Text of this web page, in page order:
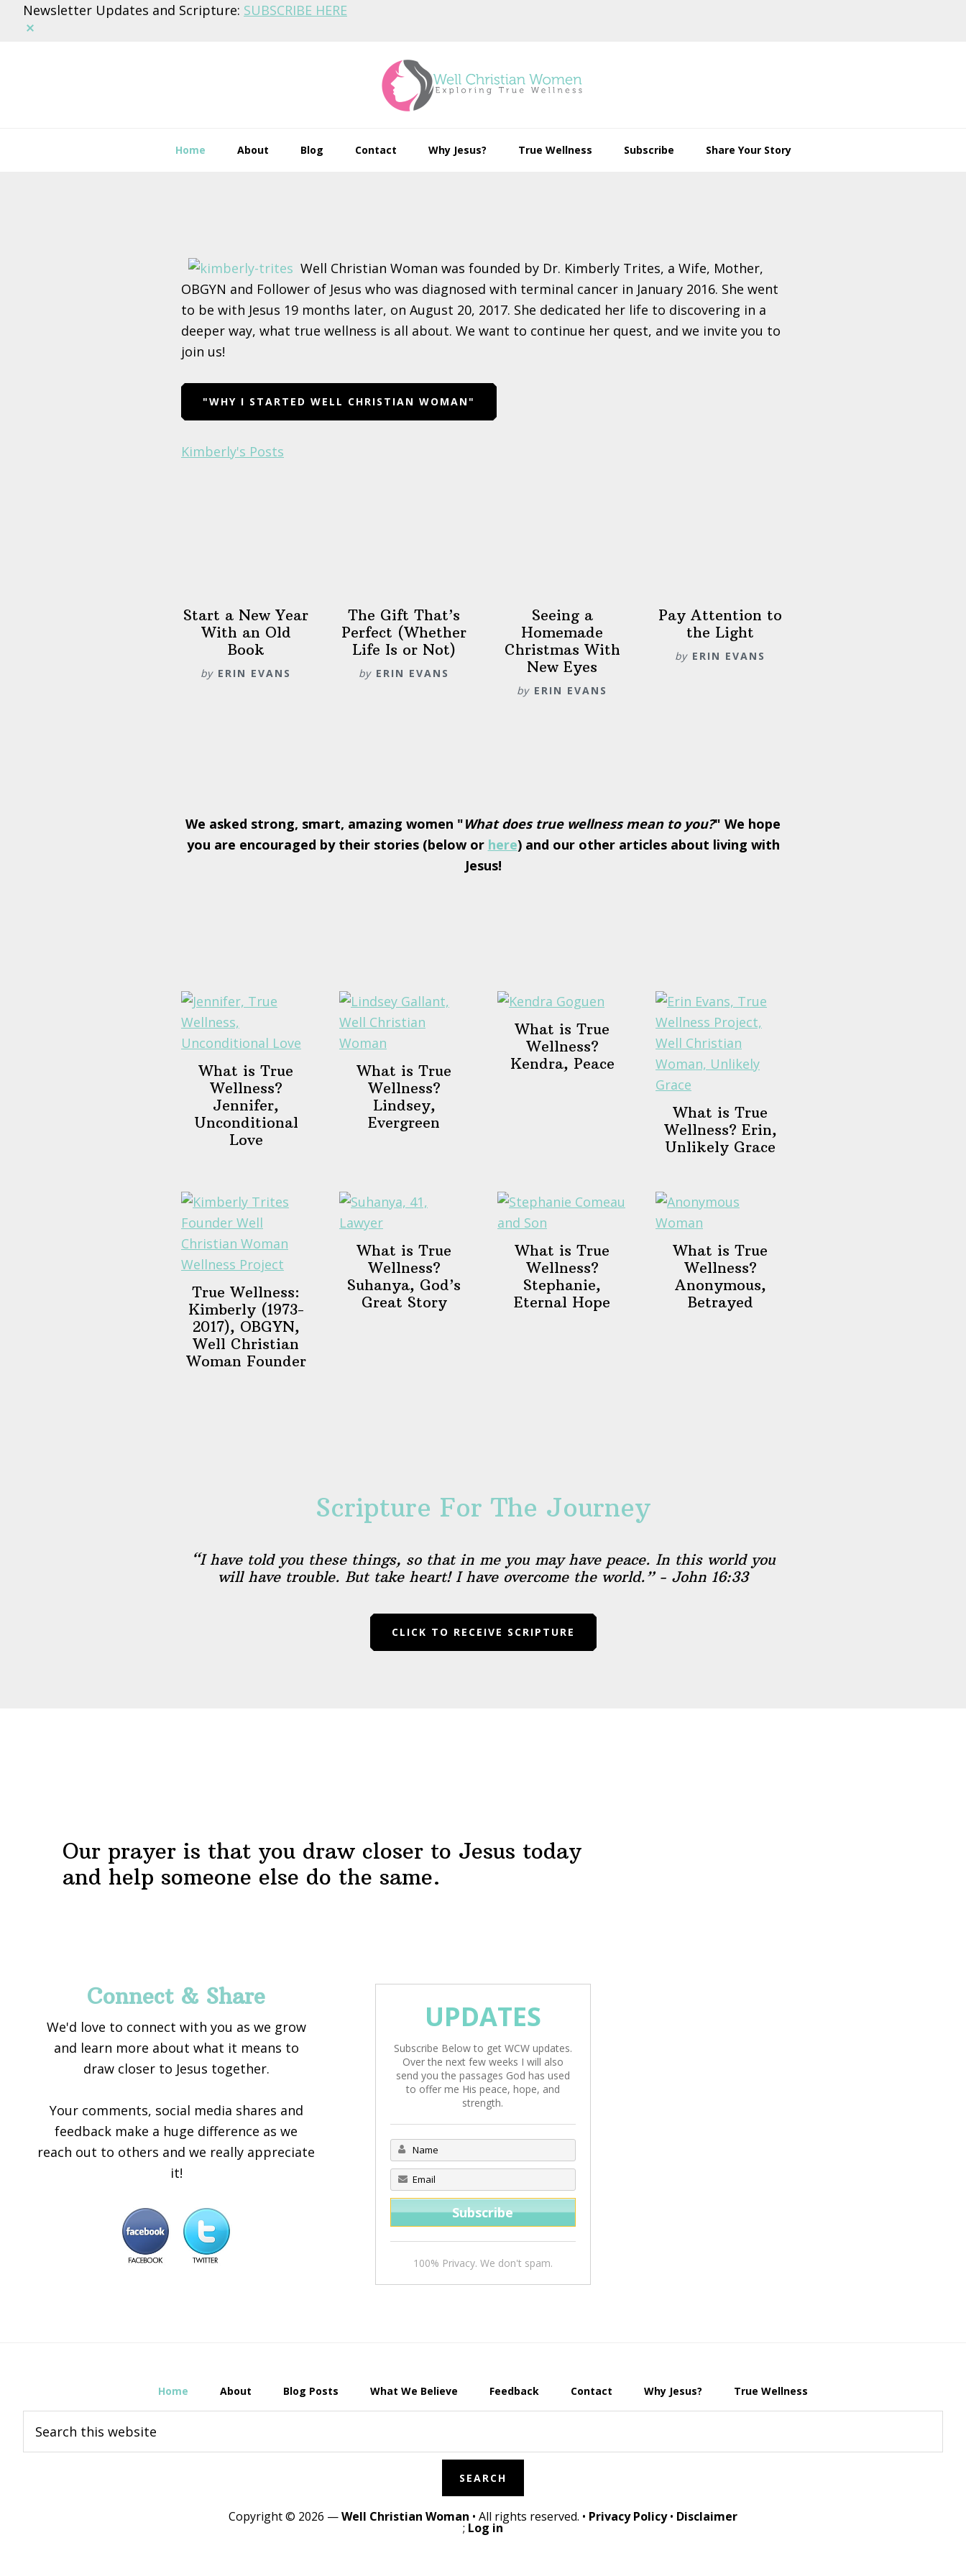
Newsletter Updates and Scripture: SUBSCRIBE HERE
Home About Blog Contact Why Jesus? True Wellness Subscribe Share Your Story
Well Christian Woman was founded by Dr. Kimberly Trites, a Wife, Mother,
OBGYN and Follower of Jesus who was diagnosed with terminal cancer in January 2016. She went
to be with Jesus 19 months later, on August 20, 2017. She dedicated her life to discovering in a
deeper way, what true wellness is all about. We want to continue her quest, and we invite you to
join us!
"WHY I STARTED WELL CHRISTIAN WOMAN"
Kimberly's Posts
Start a New Year
With an Old
Book
by ERIN EVANS
The Gift That’s
Perfect (Whether
Life Is or Not)
by ERIN EVANS
Seeing a
Homemade
Christmas With
New Eyes
by ERIN EVANS
Pay Attention to
the Light
by ERIN EVANS
We asked strong, smart, amazing women "What does true wellness mean to you?" We hope
you are encouraged by their stories (below or here) and our other articles about living with
Jesus!
What is True
Wellness?
Jennifer,
Unconditional
Love
What is True
Wellness?
Lindsey,
Evergreen
What is True
Wellness?
Kendra, Peace
What is True
Wellness? Erin,
Unlikely Grace
True Wellness:
Kimberly (1973-
2017), OBGYN,
Well Christian
Woman Founder
What is True
Wellness?
Suhanya, God’s
Great Story
What is True
Wellness?
Stephanie,
Eternal Hope
What is True
Wellness?
Anonymous,
Betrayed
Scripture For The Journey
“I have told you these things, so that in me you may have peace. In this world you
will have trouble. But take heart! I have overcome the world.” - John 16:33
CLICK TO RECEIVE SCRIPTURE
Our prayer is that you draw closer to Jesus today
and help someone else do the same.
Connect & Share
We'd love to connect with you as we grow
and learn more about what it means to
draw closer to Jesus together.
Your comments, social media shares and
feedback make a huge difference as we
reach out to others and we really appreciate
it!
UPDATES
Subscribe Below to get WCW updates.
Over the next few weeks I will also
send you the passages God has used
to offer me His peace, hope, and
strength.
100% Privacy. We don't spam.
Home About Blog Posts What We Believe Feedback Contact Why Jesus?
True Wellness
Search
this
website
Copyright © 2026 —Well Christian Woman • All rights reserved. • Privacy Policy• Disclaimer
; Log in